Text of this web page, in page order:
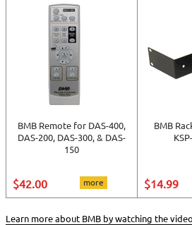
BMB Remote for DAS-400,
DAS-200, DAS-300, & DAS-
150
$42.00 more
BMB
$14.99
Learn more about BMB by watching the